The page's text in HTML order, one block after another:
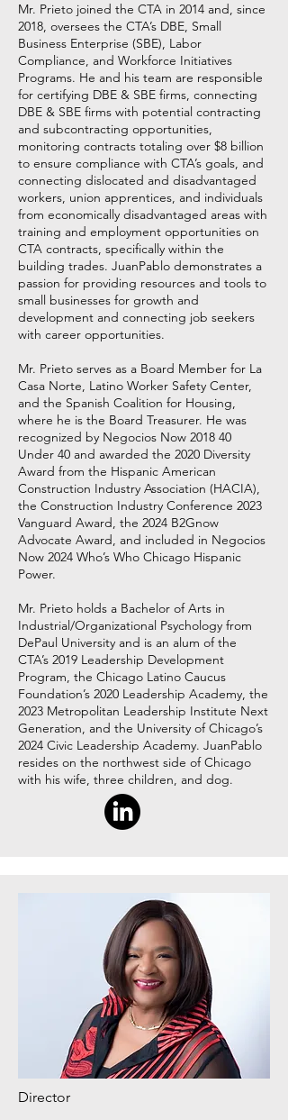
Mr. Prieto joined the CTA in 2014 and, since
2018, oversees the CTA’s DBE, Small
Business Enterprise (SBE), Labor
Compliance, and Workforce Initiatives
Programs. He and his team are responsible
for certifying DBE & SBE firms, connecting
DBE & SBE firms with potential contracting
and subcontracting opportunities,
monitoring contracts totaling over $8 billion
to ensure compliance with CTA’s goals, and
connecting dislocated and disadvantaged
workers, union apprentices, and individuals
from economically disadvantaged areas with
training and employment opportunities on
CTA contracts, specifically within the
building trades. JuanPablo demonstrates a
passion for providing resources and tools to
small businesses for growth and
development and connecting job seekers
with career opportunities.
Mr. Prieto serves as a Board Member for La
Casa Norte, Latino Worker Safety Center,
and the Spanish Coalition for Housing,
where he is the Board Treasurer. He was
recognized by Negocios Now 2018 40
Under 40 and awarded the 2020 Diversity
Award from the Hispanic American
Construction Industry Association (HACIA),
the Construction Industry Conference 2023
Vanguard Award, the 2024 B2Gnow
Advocate Award, and included in Negocios
Now 2024 Who’s Who Chicago Hispanic
Power.
Mr. Prieto holds a Bachelor of Arts in
Industrial/Organizational Psychology from
DePaul University and is an alum of the
CTA’s 2019 Leadership Development
Program, the Chicago Latino Caucus
Foundation’s 2020 Leadership Academy, the
2023 Metropolitan Leadership Institute Next
Generation, and the University of Chicago’s
2024 Civic Leadership Academy. JuanPablo
resides on the northwest side of Chicago
with his wife, three children, and dog.
Director